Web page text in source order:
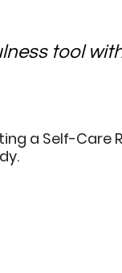
tool
a Self-Care